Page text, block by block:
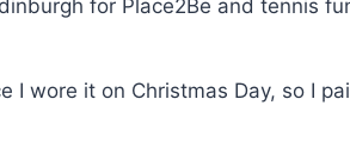
for Place2Be and tennis
I wore it on Christmas Day, so I